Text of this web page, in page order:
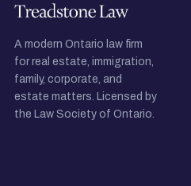
A modern Ontario law firm
for real estate, immigration,
family, corporate, and
estate matters. Licensed by
the Law Society of Ontario.